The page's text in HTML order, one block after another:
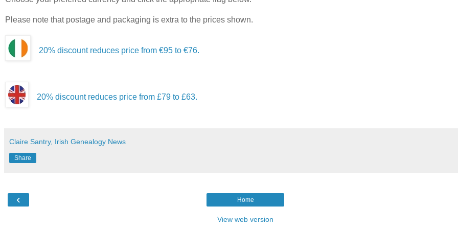
Please note that postage and packaging is extra to the prices shown.
20% discount reduces price from €95 to €76.
20% discount reduces price from £79 to £63.
Claire Santry, Irish Genealogy News
Share
‹ Home
View web version